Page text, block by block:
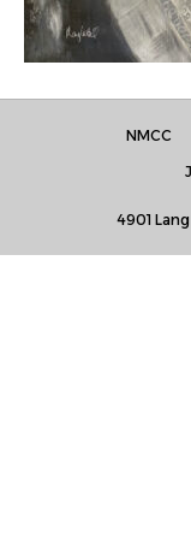
NMCC
4901